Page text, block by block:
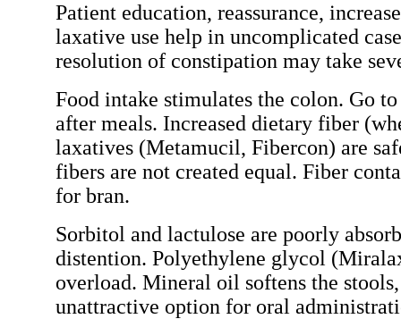
Patient education, reassurance,
laxative use help in uncomplicated
resolution of constipation may take
Food intake stimulates the colon. Go
after meals. Increased dietary fiber
laxatives (Metamucil, Fibercon) are
fibers are not created equal. Fiber
for bran.
Sorbitol and lactulose are poorly
distention. Polyethylene glycol
overload. Mineral oil softens the
unattractive option for oral